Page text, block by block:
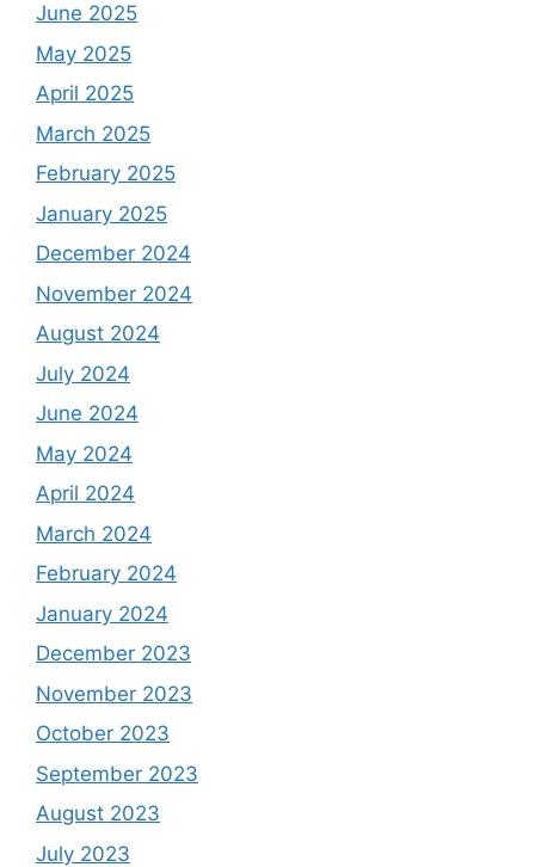
June 2025
May 2025
April 2025
March 2025
February 2025
January 2025
December 2024
November 2024
August 2024
July 2024
June 2024
May 2024
April 2024
March 2024
February 2024
January 2024
December 2023
November 2023
October 2023
September 2023
August 2023
July 2023